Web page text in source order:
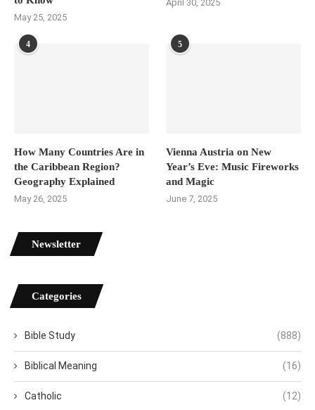
May 25, 2025
April 30, 2025
4
How Many Countries Are in
the Caribbean Region?
Geography Explained
May 26, 2025
5
Vienna Austria on New
Year’s Eve: Music Fireworks
and Magic
June 7, 2025
Newsletter
Categories
Bible Study (888)
Biblical Meaning (16)
Catholic (12)